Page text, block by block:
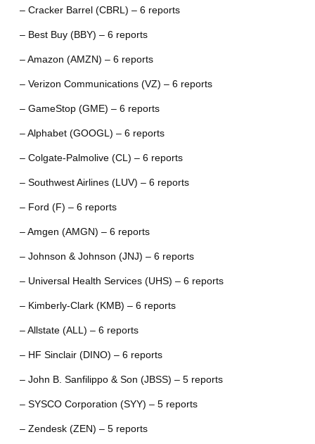
– Cracker Barrel (CBRL) – 6 reports
– Best Buy (BBY) – 6 reports
– Amazon (AMZN) – 6 reports
– Verizon Communications (VZ) – 6 reports
– GameStop (GME) – 6 reports
– Alphabet (GOOGL) – 6 reports
– Colgate-Palmolive (CL) – 6 reports
– Southwest Airlines (LUV) – 6 reports
– Ford (F) – 6 reports
– Amgen (AMGN) – 6 reports
– Johnson & Johnson (JNJ) – 6 reports
– Universal Health Services (UHS) – 6 reports
– Kimberly-Clark (KMB) – 6 reports
– Allstate (ALL) – 6 reports
– HF Sinclair (DINO) – 6 reports
– John B. Sanfilippo & Son (JBSS) – 5 reports
– SYSCO Corporation (SYY) – 5 reports
– Zendesk (ZEN) – 5 reports